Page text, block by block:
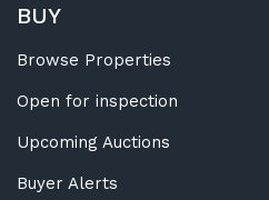
BUY
Browse Properties
Open for inspection
Upcoming Auctions
Buyer Alerts